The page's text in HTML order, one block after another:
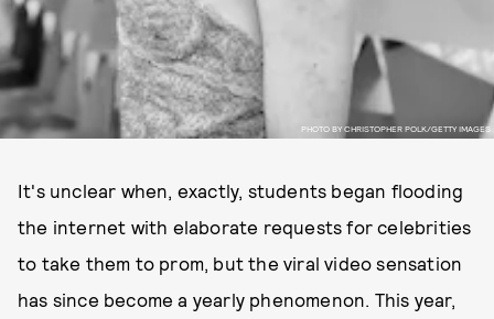
PHOTO BY CHRISTOPHER POLK/GETTY IMAGES
It's unclear when, exactly, students began flooding
the internet with elaborate requests for celebrities
to take them to prom, but the viral video sensation
has since become a yearly phenomenon. This year,